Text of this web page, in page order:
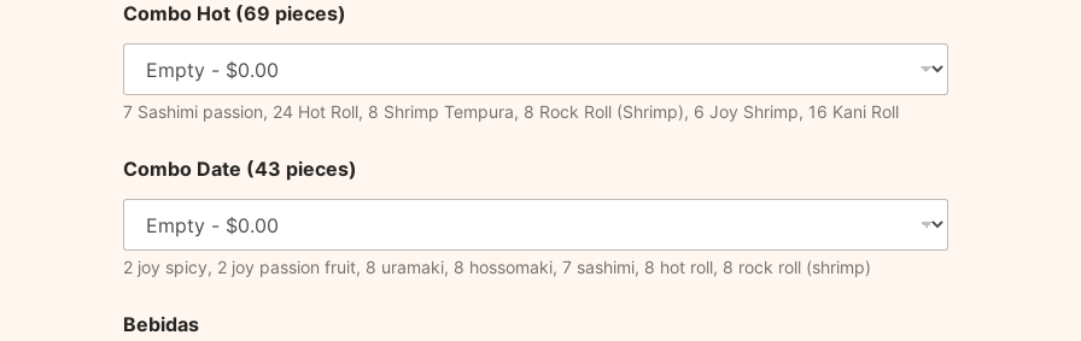
Combo Hot (69 pieces)
7 Sashimi passion, 24 Hot Roll, 8 Shrimp Tempura, 8 Rock Roll (Shrimp), 6 Joy Shrimp, 16 Kani Roll
Combo Date (43 pieces)
2 joy spicy, 2 joy passion fruit, 8 uramaki, 8 hossomaki, 7 sashimi, 8 hot roll, 8 rock roll (shrimp)
Bebidas